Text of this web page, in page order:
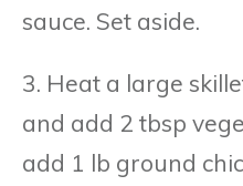
sauce. Set aside.
3. Heat a large
and add 2 tbsp
add 1 lb ground